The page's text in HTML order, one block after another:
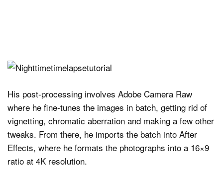
His post-processing involves Adobe Camera Raw
where he fine-tunes the images in batch, getting rid of
vignetting, chromatic aberration and making a few other
tweaks. From there, he imports the batch into After
Effects, where he formats the photographs into a 16×9
ratio at 4K resolution.